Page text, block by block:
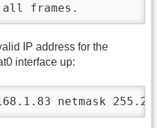
frames.
IP address for the
interface up:
netmask